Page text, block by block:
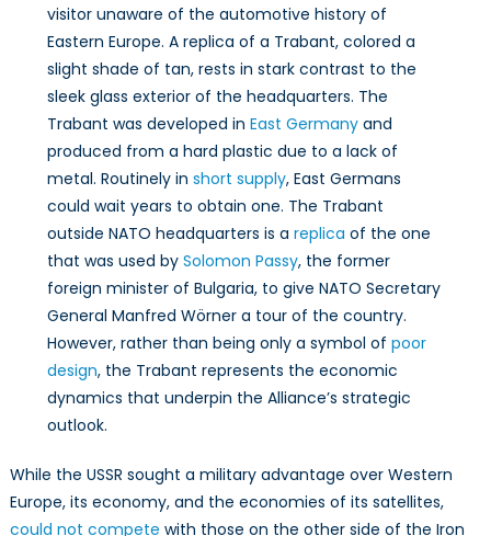
visitor unaware of the automotive history of
Eastern Europe. A replica of a Trabant, colored a
slight shade of tan, rests in stark contrast to the
sleek glass exterior of the headquarters. The
Trabant was developed inEast Germany and
produced from a hard plastic due to a lack of
metal. Routinely inshort supply, East Germans
could wait years to obtain one. The Trabant
outside NATO headquarters is areplica of the one
that was used bySolomon Passy, the former
foreign minister of Bulgaria, to give NATO Secretary
General Manfred Wörner a tour of the country.
However, rather than being only a symbol ofpoor
design, the Trabant represents the economic
dynamics that underpin the Alliance’s strategic
outlook.
While the USSR sought a military advantage over Western
Europe, its economy, and the economies of its satellites,
could not compete with those on the other side of the Iron